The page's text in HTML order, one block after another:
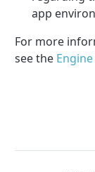
app
For more
see the